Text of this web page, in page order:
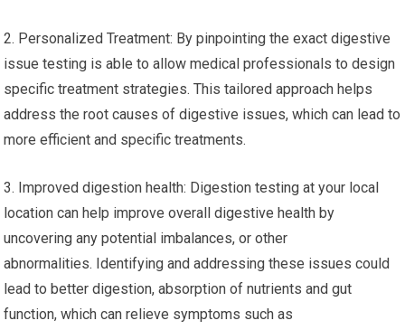
2. Personalized Treatment: By pinpointing the exact digestive
issue testing is able to allow medical professionals to design
specific treatment strategies. This tailored approach helps
address the root causes of digestive issues, which can lead to
more efficient and specific treatments.
3. Improved digestion health: Digestion testing at your local
location can help improve overall digestive health by
uncovering any potential imbalances, or other
abnormalities. Identifying and addressing these issues could
lead to better digestion, absorption of nutrients and gut
function, which can relieve symptoms such as